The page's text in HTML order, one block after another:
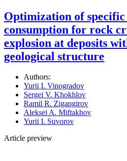
Optimization of specific
consumption for rock
explosion at deposits
geological structure
Authors:
Yurii I. Vinogradov
Sergei V. Khokhlov
Ramil R. Zigangirov
Aleksei A. Miftakhov
Yurii I. Suvorov
Article preview